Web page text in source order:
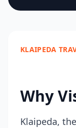
KLAIPEDA
Why
Klaipeda,